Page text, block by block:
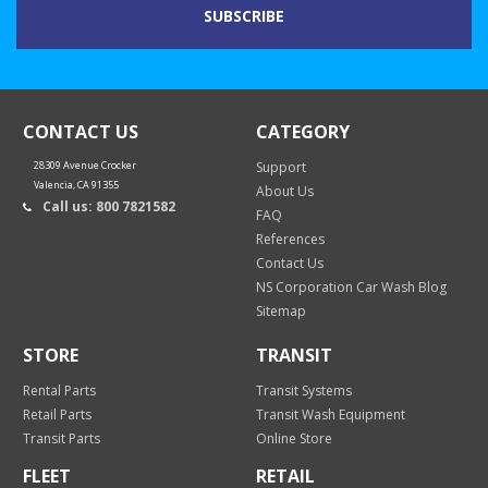
CONTACT US
28309 Avenue Crocker
Valencia, CA 91355
Call us: 800 7821582
CATEGORY
Support
About Us
FAQ
References
Contact Us
NS Corporation Car Wash Blog
Sitemap
STORE
Rental Parts
Retail Parts
Transit Parts
TRANSIT
Transit Systems
Transit Wash Equipment
Online Store
FLEET RETAIL